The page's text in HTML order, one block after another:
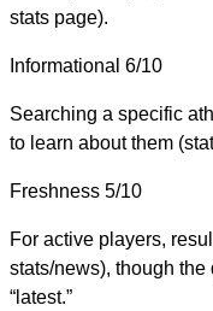
stats page).
Informational 6/10
Searching a specific
to learn about them
Freshness 5/10
For active players,
stats/news), though the
“latest.”